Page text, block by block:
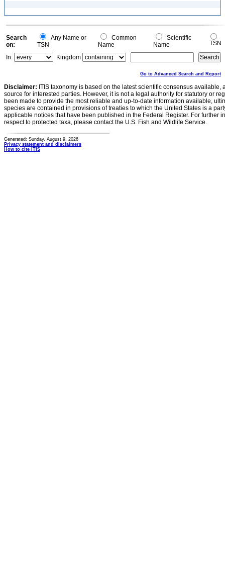
Search
on:
Any Name or
TSN
Common
Name
Scientific
Name
TSN
In:
Kingdom
Go to Advanced Search and Report
Disclaimer: ITIS taxonomy is based on the latest scientific consensus
source for interested parties. However, it is not a legal authority for statutory or
been made to provide the most reliable and up-to-date information available,
species are contained in provisions of treaties to which the United States is a
applicable notices that have been published in the Federal Register. For further
respect to protected taxa, please contact the U.S. Fish and Wildlife Service.
Generated: Sunday, August 9, 2026
Privacy statement and disclaimers
How to cite ITIS